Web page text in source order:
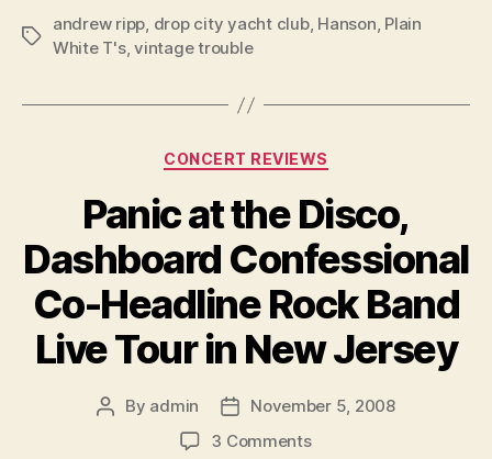
Tags
andrew ripp, drop city yacht club, Hanson, Plain
White T's,vintage trouble
Categories
CONCERT REVIEWS
Panic at the Disco,
Dashboard Confessional
Co-Headline Rock Band
Live Tour in New Jersey
Post
By admin
Post
date
November 5, 2008
3 Commentson